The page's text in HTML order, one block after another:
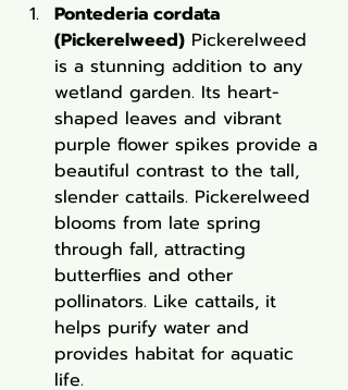
Pontederia cordata
(Pickerelweed) Pickerelweed
is a stunning addition to any
wetland garden. Its heart-
shaped leaves and vibrant
purple flower spikes provide a
beautiful contrast to the tall,
slender cattails. Pickerelweed
blooms from late spring
through fall, attracting
butterflies and other
pollinators. Like cattails, it
helps purify water and
provides habitat for aquatic
life.